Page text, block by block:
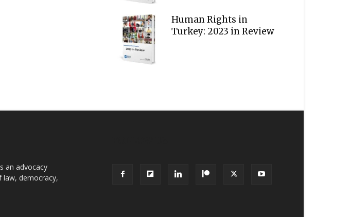
Human Rights in
Turkey: 2023 in Review
an advocacy
democracy,